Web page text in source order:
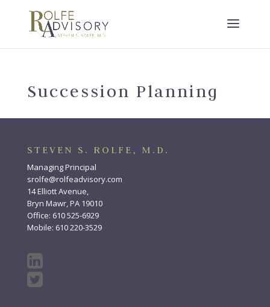
Succession Planning
STEVEN S. ROLFE, M.D.
Managing Principal
srolfe@rolfeadvisory.com
14 Elliott Avenue,
Bryn Mawr, PA 19010
Office: 610 525-6929
Mobile: 610 220-3529